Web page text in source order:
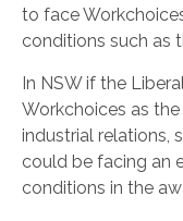
to face
conditions such as
In NSW if the
Workchoices as
industrial relations,
could be facing an
conditions in the